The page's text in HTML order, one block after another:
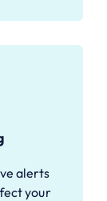
alerts
your